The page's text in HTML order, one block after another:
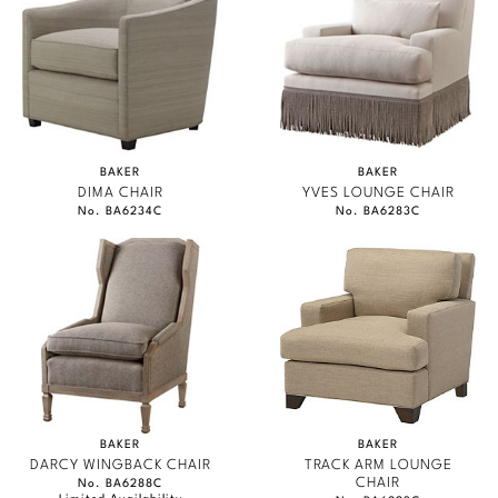
BAKER
DIMA CHAIR
No. BA6234C
BAKER
YVES LOUNGE CHAIR
No. BA6283C
BAKER
DARCY WINGBACK CHAIR
No. BA6288C
BAKER
TRACK ARM LOUNGE
CHAIR